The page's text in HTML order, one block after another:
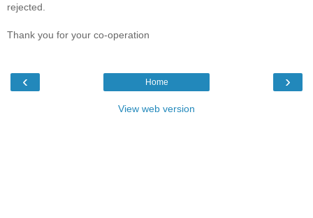
rejected.
Thank you for your co-operation
‹ ›
Home
View web version